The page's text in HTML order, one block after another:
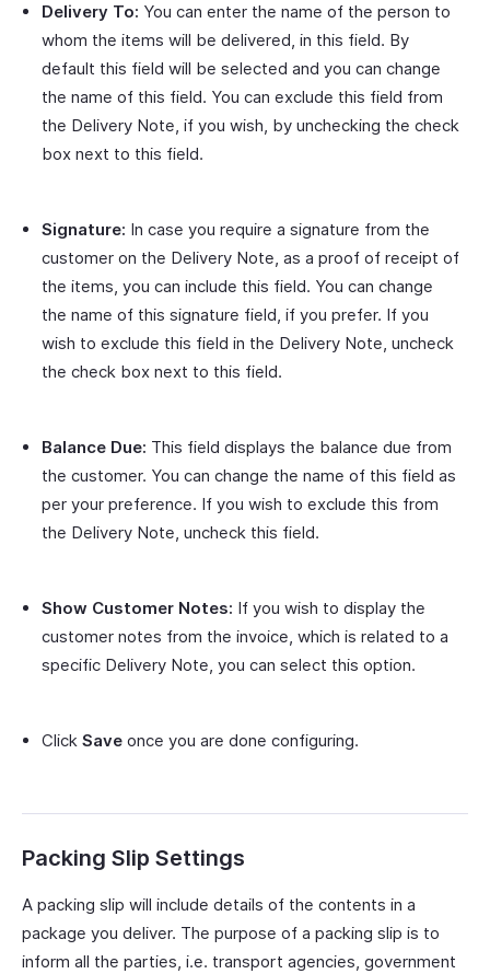
Delivery To: You can enter the name of the person to
whom the items will be delivered, in this field. By
default this field will be selected and you can change
the name of this field. You can exclude this field from
the Delivery Note, if you wish, by unchecking the check
box next to this field.
Signature: In case you require a signature from the
customer on the Delivery Note, as a proof of receipt of
the items, you can include this field. You can change
the name of this signature field, if you prefer. If you
wish to exclude this field in the Delivery Note, uncheck
the check box next to this field.
Balance Due: This field displays the balance due from
the customer. You can change the name of this field as
per your preference. If you wish to exclude this from
the Delivery Note, uncheck this field.
Show Customer Notes: If you wish to display the
customer notes from the invoice, which is related to a
specific Delivery Note, you can select this option.
Click Save once you are done configuring.
Packing Slip Settings
A packing slip will include details of the contents in a
package you deliver. The purpose of a packing slip is to
inform all the parties, i.e. transport agencies, government